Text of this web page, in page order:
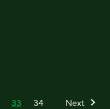
33 34 Next